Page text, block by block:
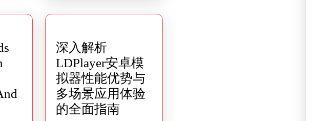
深入解析
LDPlayer安卓模
拟器性能优势与
多场景应用体验
的全面指南